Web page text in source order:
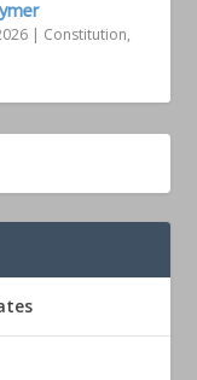
| Constitution,